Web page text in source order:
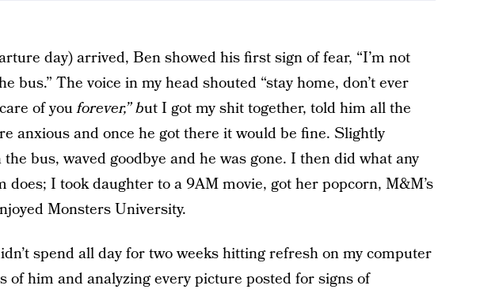
day) arrived, Ben showed his first sign of fear, “I’m not
bus.” The voice in my head shouted “stay home, don’t ever
of youforever,” but I got my shit together, told him all the
anxious and once he got there it would be fine. Slightly
bus, waved goodbye and he was gone. I then did what any
does; I took daughter to a 9AM movie, got her popcorn, M&M’s
Monsters University.
spend all day for two weeks hitting refresh on my computer
of him and analyzing every picture posted for signs of